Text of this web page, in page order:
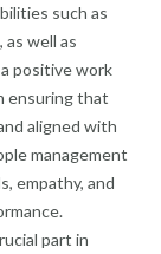
such as
well as
positive work
ensuring that
aligned with
management
empathy, and
part in